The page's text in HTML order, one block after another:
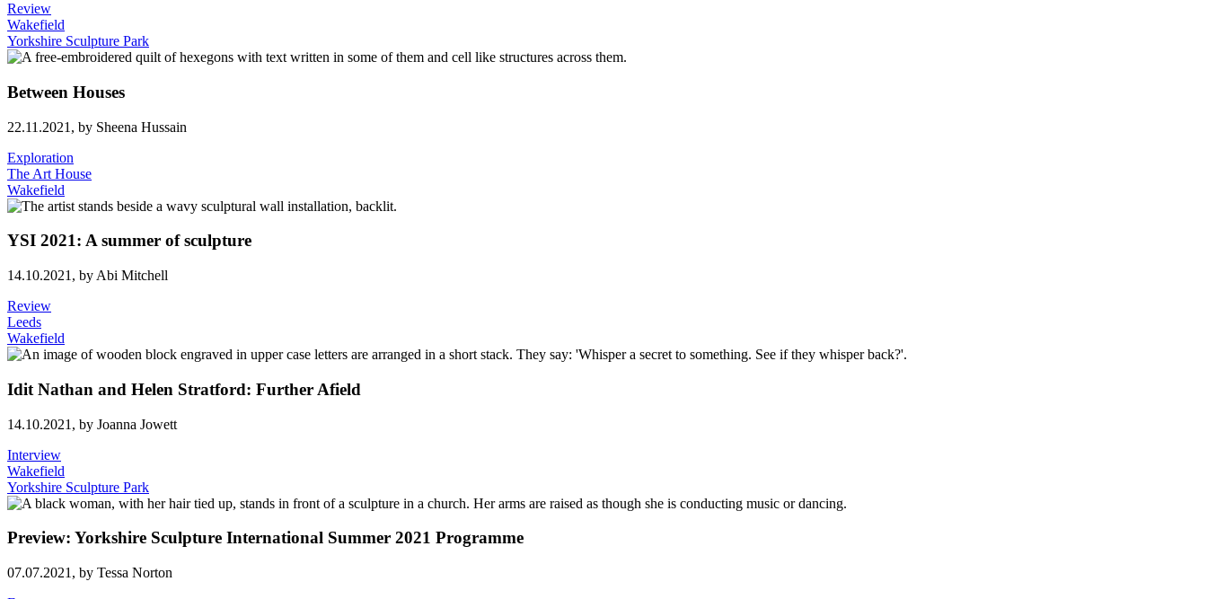
Review
Wakefield
Yorkshire Sculpture Park
Between Houses
22.11.2021, by Sheena Hussain
Exploration
The Art House
Wakefield
YSI 2021: A summer of sculpture
14.10.2021, by Abi Mitchell
Review
Leeds
Wakefield
Idit Nathan and Helen Stratford: Further Afield
14.10.2021, by Joanna Jowett
Interview
Wakefield
Yorkshire Sculpture Park
Preview: Yorkshire Sculpture International Summer 2021 Programme
07.07.2021, by Tessa Norton